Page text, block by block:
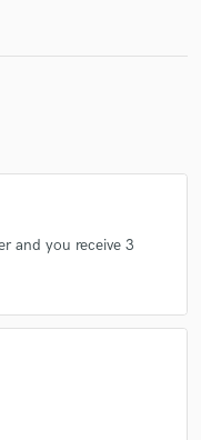
and you receive 3